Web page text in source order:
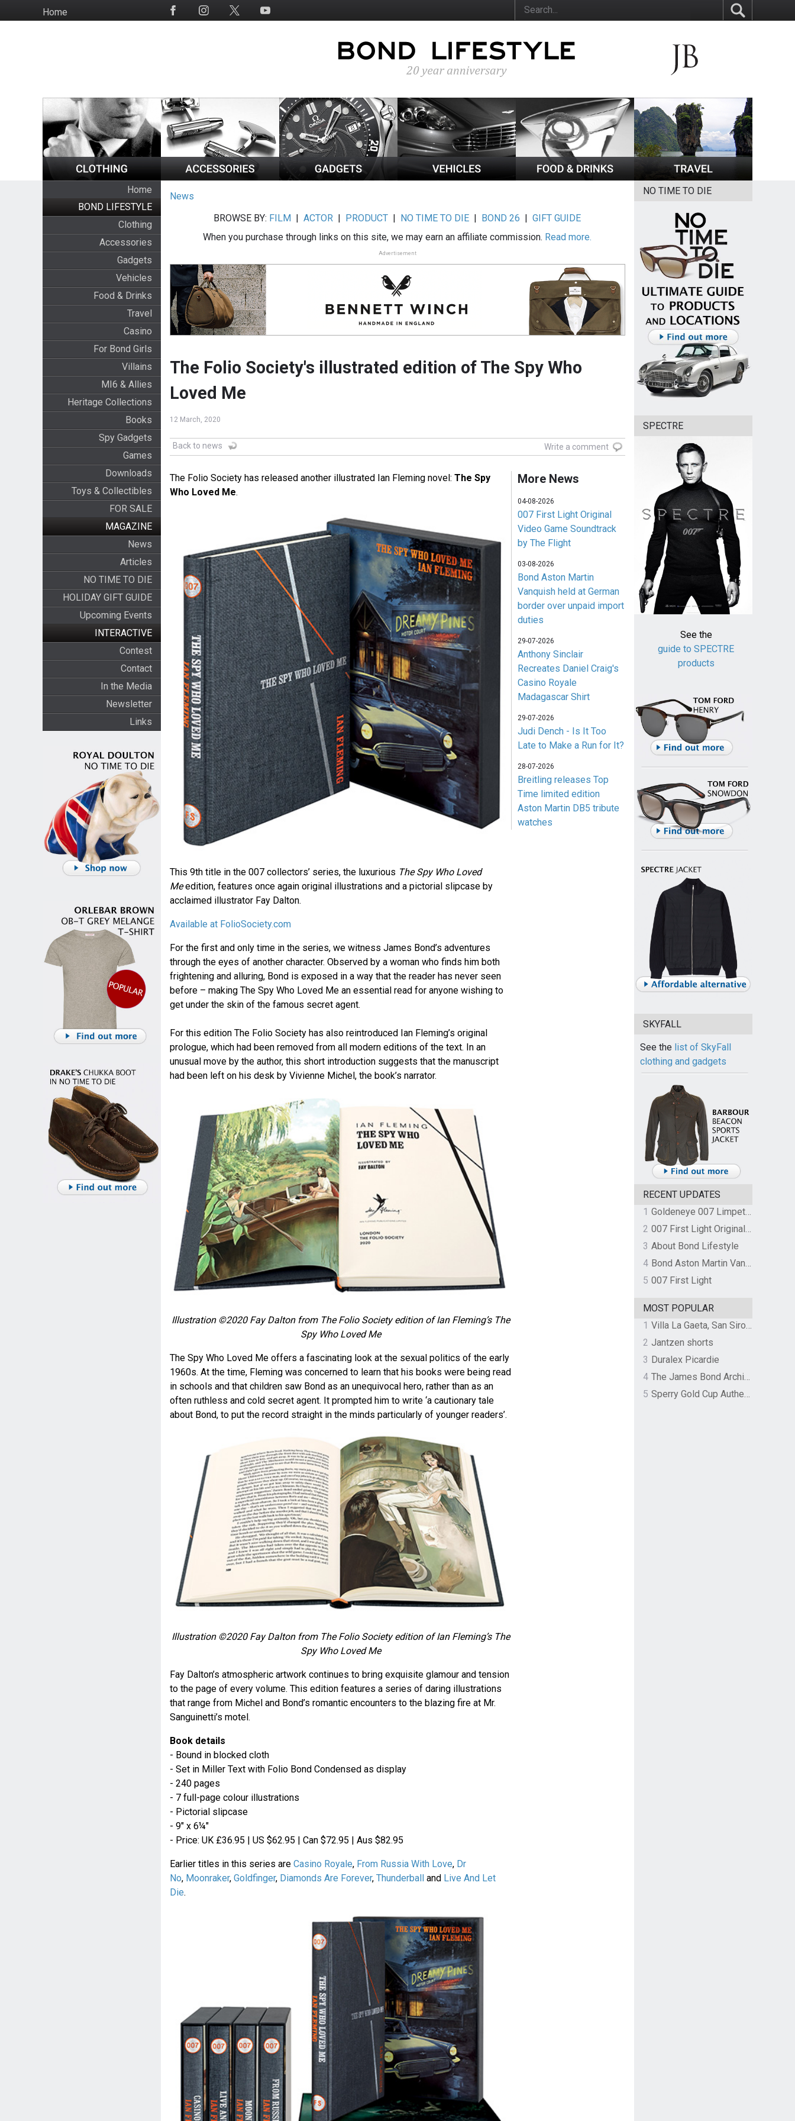
to
HomeSocial
Home
BOND LIFESTYLE
Clothing
Accessories
Gadgets
Vehicles
Food & Drinks
Travel
Casino
For Bond Girls
Villains
MI6 & Allies
Heritage Collections
Books
Spy Gadgets
Games
Downloads
Toys & Collectibles
FOR SALE
MAGAZINE
News
Articles
NO TIME TO DIE
HOLIDAY GIFT GUIDE
Upcoming Events
INTERACTIVE
Contest
Contact
In the Media
Newsletter
Links
News
BROWSE BY: FILM |ACTOR | PRODUCT | NO TIME TO DIE | BOND 26 |GIFT GUIDE
When you purchase through links on this site, we may earn an affiliate commission. Read more.
Advertisement
The Folio Society's illustrated edition of The Spy Who
Loved Me
12 March, 2020
Back to news Write a comment
The Folio Society has released another illustrated Ian Fleming novel: The Spy
Who Loved Me.
This 9th title in the 007 collectors’ series, the luxurious The Spy Who Loved
Meedition, features once again original illustrations and a pictorial slipcase by
acclaimed illustrator Fay Dalton.
Available at FolioSociety.com
For the first and only time in the series, we witness James Bond’s adventures
through the eyes of another character. Observed by a woman who finds him both
frightening and alluring, Bond is exposed in a way that the reader has never seen
before – making The Spy Who Loved Me an essential read for anyone wishing to
get under the skin of the famous secret agent.
For this edition The Folio Society has also reintroduced Ian Fleming’s original
prologue, which had been removed from all modern editions of the text. In an
unusual move by the author, this short introduction suggests that the manuscript
had been left on his desk by Vivienne Michel, the book’s narrator.
Illustration ©2020 Fay Dalton from The Folio Society edition of Ian Fleming’s The
Spy Who Loved Me
The Spy Who Loved Me offers a fascinating look at the sexual politics of the early
1960s. At the time, Fleming was concerned to learn that his books were being read
in schools and that children saw Bond as an unequivocal hero, rather than as an
often ruthless and cold secret agent. It prompted him to write ‘a cautionary tale
about Bond, to put the record straight in the minds particularly of younger readers’.
Illustration ©2020Fay Dalton from The Folio Society edition of Ian Fleming’s The
Spy Who Loved Me
Fay Dalton’s atmospheric artwork continues to bring exquisite glamour and tension
to the page of every volume. This edition features a series of daring illustrations
that range from Michel and Bond’s romantic encounters to the blazing fire at Mr.
Sanguinetti’s motel.
Book details
- Bound in blocked cloth
- Set in Miller Text with Folio Bond Condensed as display
- 240 pages
- 7 full-page colour illustrations
- Pictorial slipcase
- 9" x 6¼"
- Price: UK £36.95 | US $62.95 | Can $72.95 | Aus $82.95
Earlier titles in this series are Casino Royale, From Russia With Love, Dr
No, Moonraker, Goldfinger, Diamonds Are Forever, Thunderballand Live And Let
Die.
More News
04-08-2026
007 First Light Original
Video Game Soundtrack
by The Flight
03-08-2026
Bond Aston Martin
Vanquish held at German
border over unpaid import
duties
29-07-2026
Anthony Sinclair
Recreates Daniel Craig's
Casino Royale
Madagascar Shirt
29-07-2026
Judi Dench - Is It Too
Late to Make a Run for It?
28-07-2026
Breitling releases Top
Time limited edition
Aston Martin DB5 tribute
watches
NO TIME TO DIE
SPECTRE
See the
guide to SPECTRE
products
SKYFALL
See the list of SkyFall
clothing and gadgets
RECENT UPDATES
1
Goldeneye 007 Limpet Mine
2
007 First Light Original Video Game Soundtrack by The Flight
3 About Bond Lifestyle
4
Bond Aston Martin Vanquish held at German border over unpaid import duties
5 007 First Light
MOST POPULAR
1
Villa La Gaeta, San Siro, Lake Como, Italy
2 Jantzen shorts
3 Duralex Picardie
4
The James Bond Archives by TASCHEN
5
Sperry Gold Cup Authentic Original Rivingston Boat Shoe